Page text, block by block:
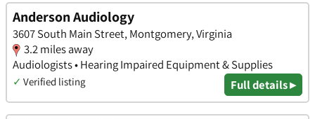
Anderson Audiology
3607 South Main Street, Montgomery, Virginia
3.2 miles away
Audiologists • Hearing Impaired Equipment & Supplies
✓ Verified listing Full details ▸